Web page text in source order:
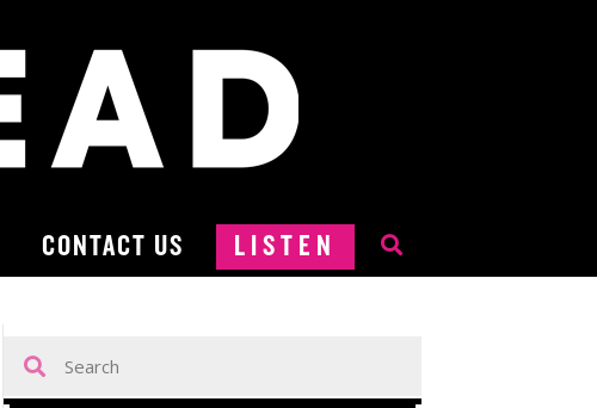
CONTACT US LISTEN